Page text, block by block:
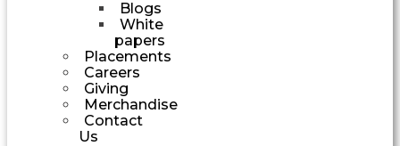
Blogs
White
papers
Placements
Careers
Giving
Merchandise
Contact
Us